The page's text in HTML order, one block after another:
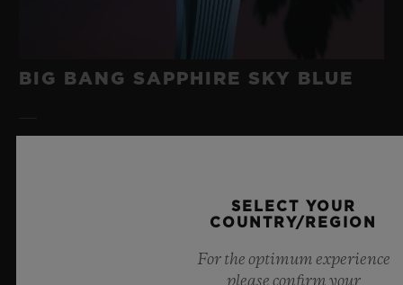
BIG BANG SAPPHIRE SKY BLUE
boundaries of horology with the new Big Bang Sapphire
Sky Blue. Crafted from sapphire with a captivating sky-
brings together cutting-edge mechanics. Featuring the
SELECT YOUR
COUNTRY/REGION
For the optimum experience
please confirm your